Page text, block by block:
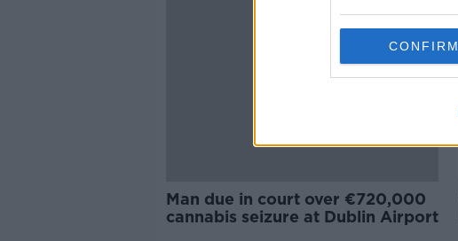
CONFIRM
Man due in court over €720,000
cannabis seizure at Dublin Airport